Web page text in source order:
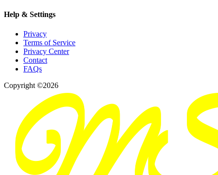
Help & Settings
Privacy
Terms of Service
Privacy Center
Contact
FAQs
Copyright ©2026